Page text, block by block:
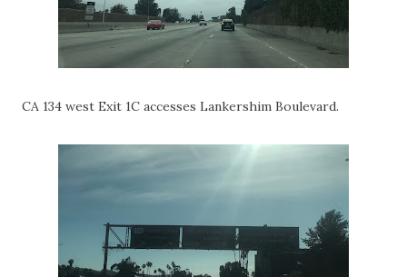
CA 134 west Exit 1C accesses Lankershim Boulevard.